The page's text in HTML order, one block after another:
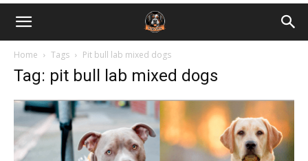
Home Tags Pit bull lab mixed dogs
Tag: pit bull lab mixed dogs